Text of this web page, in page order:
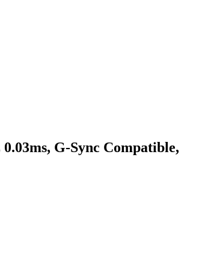
G-Sync Compatible,